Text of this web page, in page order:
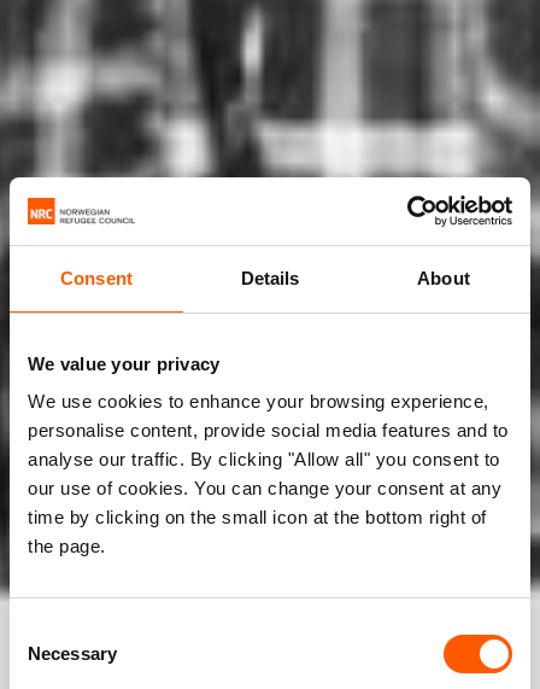
Consent Details About
We value your privacy
We use cookies to enhance your browsing experience,
personalise content, provide social media features and to
analyse our traffic. By clicking "Allow all" you consent to
our use of cookies. You can change your consent at any
time by clicking on the small icon at the bottom right of
the page.
Selection
Necessary